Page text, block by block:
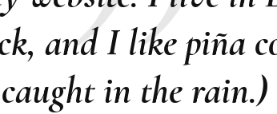
and I like piña
caught in the rain.)